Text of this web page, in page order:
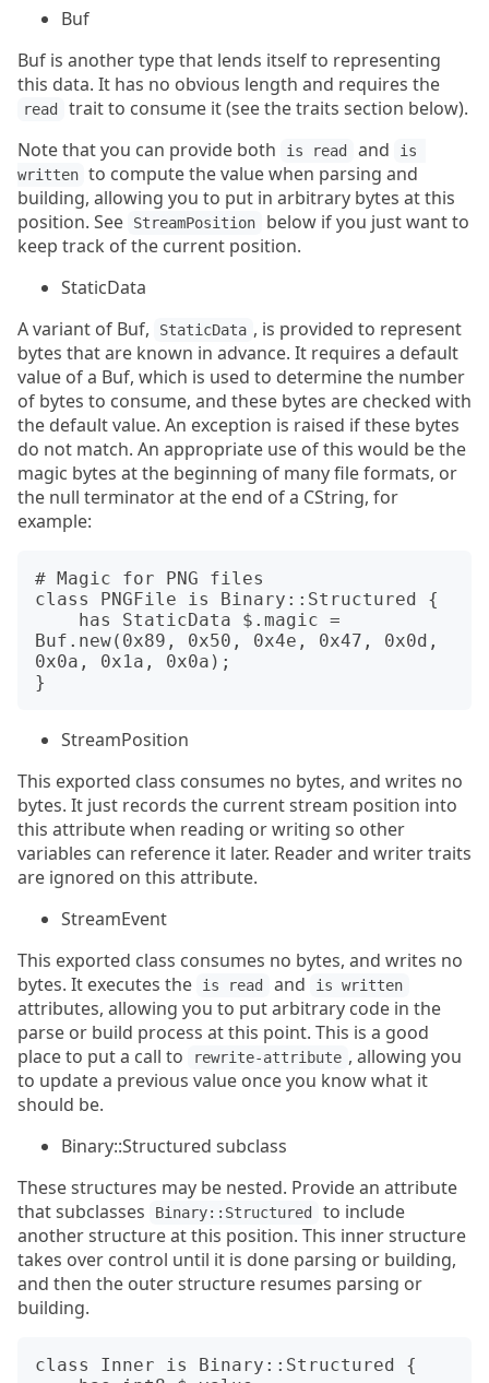
Buf
Buf is another type that lends itself to representing
this data. It has no obvious length and requires the
read
trait to consume it (see the traits section below).
Note that you can provide both
is read and
is
written to compute the value when parsing and
building, allowing you to put in arbitrary bytes at this
position. See
StreamPosition
below if you just want to
keep track of the current position.
StaticData
A variant of Buf,
StaticData , is provided to represent
bytes that are known in advance. It requires a default
value of a Buf, which is used to determine the number
of bytes to consume, and these bytes are checked with
the default value. An exception is raised if these bytes
do not match. An appropriate use of this would be the
magic bytes at the beginning of many file formats, or
the null terminator at the end of a CString, for
example:
# Magic for PNG files
class PNGFile is Binary::Structured {
Buf.new(0x89, 0x50, 0x4e, 0x47, 0x0d,
0x0a, 0x1a, 0x0a);
StreamPosition
This exported class consumes no bytes, and writes no
bytes. It just records the current stream position into
this attribute when reading or writing so other
variables can reference it later. Reader and writer traits
are ignored on this attribute.
StreamEvent
This exported class consumes no bytes, and writes no
bytes. It executes the
is read and is written
attributes, allowing you to put arbitrary code in the
parse or build process at this point. This is a good
place to put a call to
rewrite-attribute , allowing you
to update a previous value once you know what it
should be.
Binary::Structured subclass
These structures may be nested. Provide an attribute
that subclasses
Binary::Structured
to include
another structure at this position. This inner structure
takes over control until it is done parsing or building,
and then the outer structure resumes parsing or
building.
class Inner is Binary::Structured {